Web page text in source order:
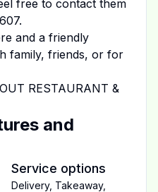
free to contact them
.
and a friendly
family, friends, or for
RESTAURANT &
and
Service options
Delivery, Takeaway,